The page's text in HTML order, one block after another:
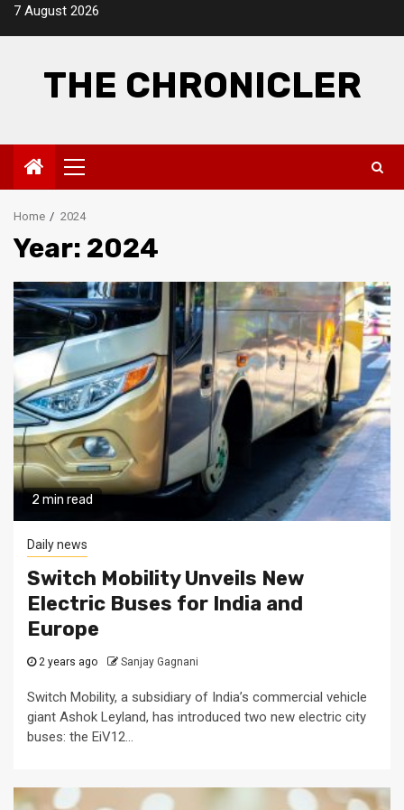
Skip7 August 2026
THE CHRONICLER
Primary
Menu
Home 2024
Year: 2024
2 min read
Daily news
Switch Mobility Unveils New
Electric Buses for India and
Europe
2 years ago Sanjay Gagnani
Switch Mobility, a subsidiary of India’s commercial vehicle
giant Ashok Leyland, has introduced two new electric city
buses: the EiV12...